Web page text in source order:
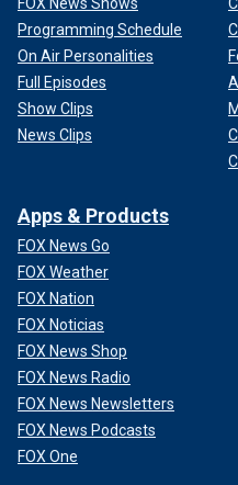
Programming Schedule
On Air Personalities
Full Episodes
Show Clips
News Clips
Apps & Products
FOX News Go
FOX Weather
FOX Nation
FOX Noticias
FOX News Shop
FOX News Radio
FOX News Newsletters
FOX News Podcasts
FOX One